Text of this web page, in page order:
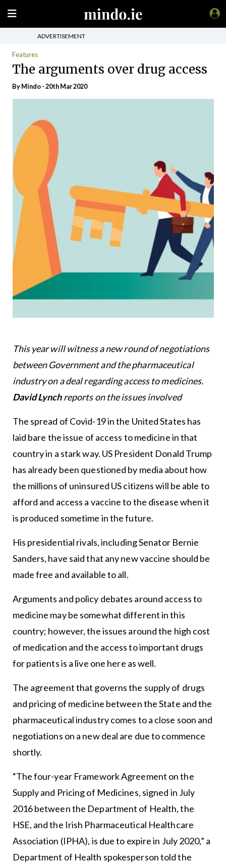
ADVERTISEMENT
Features
The arguments over drug access
ByMindo- 20th Mar 2020
This year will witness a new round of negotiations
between Government and the pharmaceutical
industry on a deal regarding access to medicines.
David Lynchreports on the issues involved
The spread of Covid-19 in the United States has
laid bare the issue of access to medicine in that
country in a stark way. US President Donald Trump
has already been questioned by media about how
the millions of uninsured US citizens will be able to
afford and access a vaccine to the disease when it
is produced sometime in the future.
His presidential rivals, including Senator Bernie
Sanders, have said that any new vaccine should be
made free and available to all.
Arguments and policy debates around access to
medicine may be somewhat different in this
country; however, the issues around the high cost
of medication and the access to important drugs
for patients is a live one here as well.
The agreement that governs the supply of drugs
and pricing of medicine between the State and the
pharmaceutical industry comes to a close soon and
negotiations on a new deal are due to commence
shortly.
“The four-year Framework Agreement on the
Supply and Pricing of Medicines, signed in July
2016 between the Department of Health, the
HSE, and the Irish Pharmaceutical Healthcare
Association (IPHA), is due to expire in July 2020,” a
Department of Health spokesperson told the